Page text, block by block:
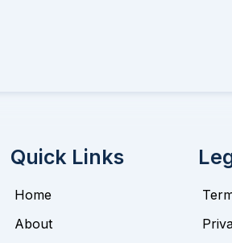
Quick Links
Home
About